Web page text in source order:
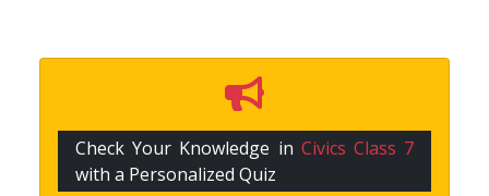
Check Your Knowledge in Civics Class 7
with a Personalized Quiz